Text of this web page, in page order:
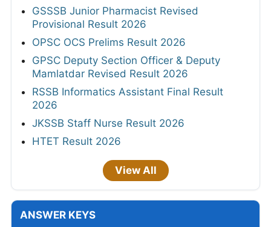
GSSSB Junior Pharmacist Revised
Provisional Result 2026
OPSC OCS Prelims Result 2026
GPSC Deputy Section Officer & Deputy
Mamlatdar Revised Result 2026
RSSB Informatics Assistant Final Result
2026
JKSSB Staff Nurse Result 2026
HTET Result 2026
View All
ANSWER KEYS